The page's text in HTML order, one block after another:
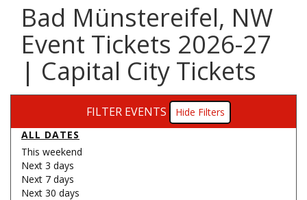
Bad Münstereifel, NW
Event Tickets 2026-27
| Capital City Tickets
FILTER EVENTS
Filters
ALL DATES
This weekend
Next 3 days
Next 7 days
Next 30 days